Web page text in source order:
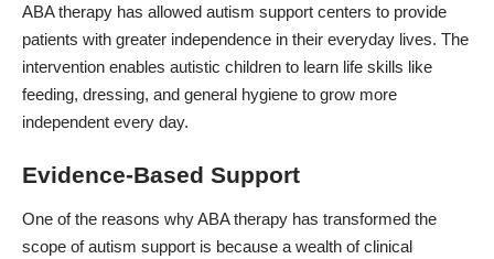
ABA therapy has allowed autism support centers to provide
patients with greater independence in their everyday lives. The
intervention enables autistic children to learn life skills like
feeding, dressing, and general hygiene to grow more
independent every day.
Evidence-Based Support
One of the reasons why ABA therapy has transformed the
scope of autism support is because a wealth of clinical